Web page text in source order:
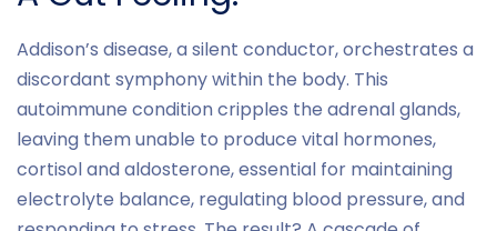
Addison’s disease, a silent conductor, orchestrates a
discordant symphony within the body. This
autoimmune condition cripples the adrenal glands,
leaving them unable to produce vital hormones,
cortisol and aldosterone, essential for maintaining
electrolyte balance, regulating blood pressure, and